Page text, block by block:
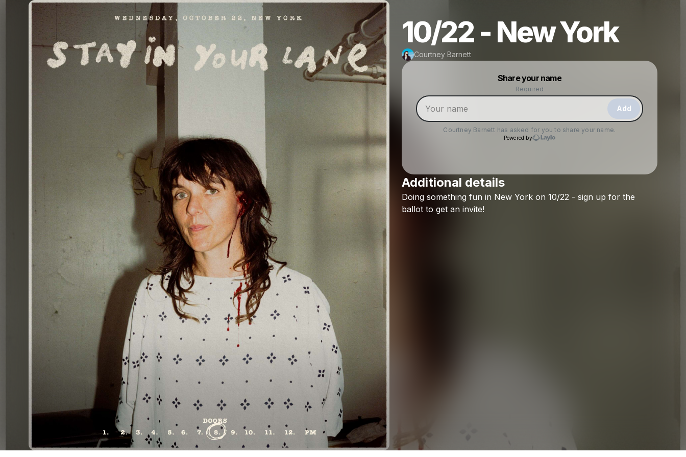
10/22 - New York
Courtney Barnett
Share your name
Required
Add
Courtney Barnett has asked for you to share your name.
Powered by
Check your texts
Make a drop like this
Powered by
Additional details
Doing something fun in New York on 10/22 - sign up for the
ballot to get an invite!